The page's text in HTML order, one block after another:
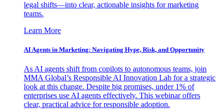
legal shifts—into clear, actionable insights for marketing
teams.
Learn More
AI Agents in Marketing: Navigating Hype, Risk, and Opportunity
As AI agents shift from copilots to autonomous teams, join
MMA Global’s Responsible AI Innovation Lab for a strategic
look at this change. Despite big promises, under 1% of
enterprises use AI agents effectively. This webinar offers
clear, practical advice for responsible adoption.